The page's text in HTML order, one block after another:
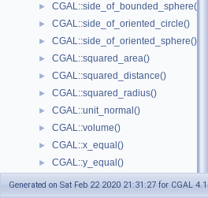
► CGAL::side_of_bounded_sphere()
► CGAL::side_of_oriented_circle()
► CGAL::side_of_oriented_sphere()
► CGAL::squared_area()
► CGAL::squared_distance()
► CGAL::squared_radius()
► CGAL::unit_normal()
► CGAL::volume()
► CGAL::x_equal()
► CGAL::y_equal()
► CGAL::z_equal()
Generated on Sat Feb 22 2020 21:31:27 for CGAL